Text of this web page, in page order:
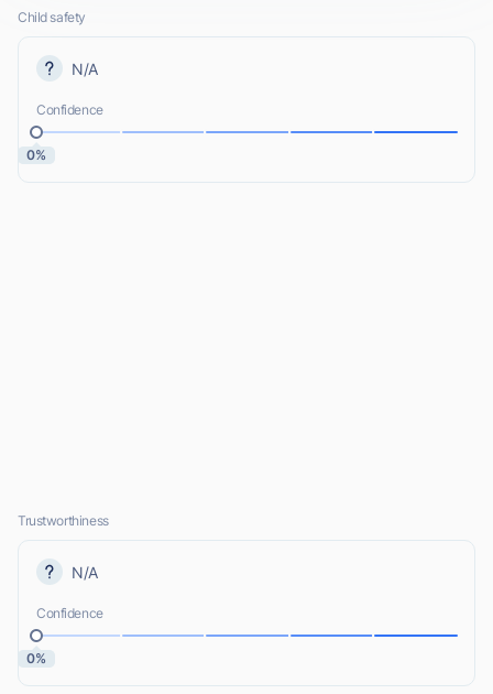
Child safety
N/A
Confidence
0%
Trustworthiness
N/A
Confidence
0%